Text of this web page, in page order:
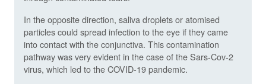
In the opposite direction, saliva droplets or atomised
particles could spread infection to the eye if they came
into contact with the conjunctiva. This contamination
pathway was very evident in the case of the Sars-Cov-2
virus, which led to the COVID-19 pandemic.